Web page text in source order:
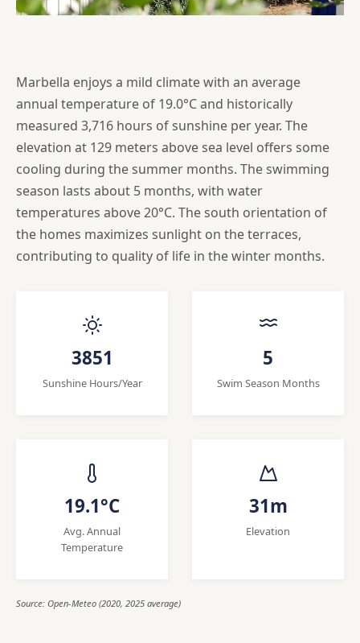
Marbella enjoys a mild climate with an average
annual temperature of 19.0°C and historically
measured 3,716 hours of sunshine per year. The
elevation at 129 meters above sea level offers some
cooling during the summer months. The swimming
season lasts about 5 months, with water
temperatures above 20°C. The south orientation of
the homes maximizes sunlight on the terraces,
contributing to quality of life in the winter months.
3851
Sunshine Hours/Year
5
Swim Season Months
19.1°C
Avg. Annual
Temperature
31m
Elevation
Source: Open-Meteo (2020, 2025 average)